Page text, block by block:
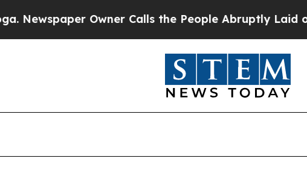
Owner Calls the People Abruptly Laid off